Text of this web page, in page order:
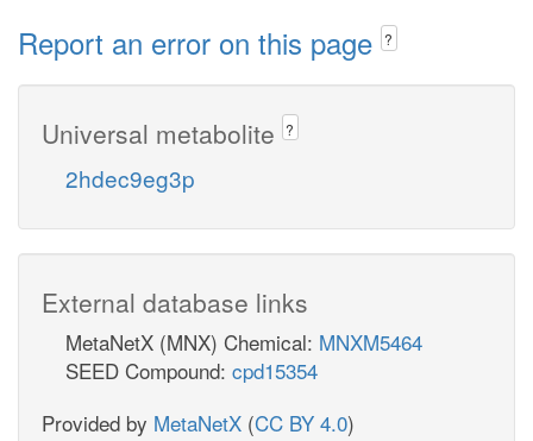
Report an error on this page ?
Universal metabolite ?
2hdec9eg3p
External database links
MetaNetX (MNX) Chemical: MNXM5464
SEED Compound: cpd15354
Provided by MetaNetX (CC BY 4.0)